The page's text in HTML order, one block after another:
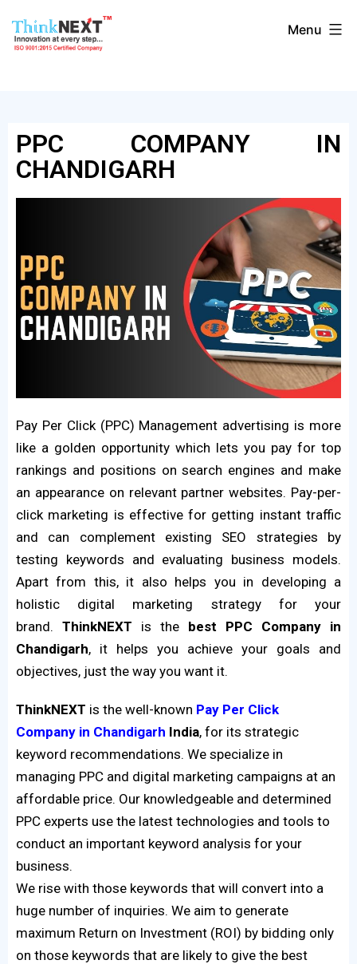
Menu
PPC COMPANY IN
CHANDIGARH
Pay Per Click (PPC) Management advertising is more
like a golden opportunity which lets you pay for top
rankings and positions on search engines and make
an appearance on relevant partner websites. Pay-per-
click marketing is effective for getting instant traffic
and can complement existing SEO strategies by
testing keywords and evaluating business models.
Apart from this, it also helps you in developing a
holistic digital marketing strategy for your
brand. ThinkNEXT is the best PPC Company in
Chandigarh, it helps you achieve your goals and
objectives, just the way you want it.
ThinkNEXT is the well-known Pay Per Click
Company in Chandigarh India, for its strategic
keyword recommendations. We specialize in
managing PPC and digital marketing campaigns at an
affordable price. Our knowledgeable and determined
PPC experts use the latest technologies and tools to
conduct an important keyword analysis for your
business.
We rise with those keywords that will convert into a
huge number of inquiries. We aim to generate
maximum Return on Investment (ROI) by bidding only
on those keywords that are likely to give the best